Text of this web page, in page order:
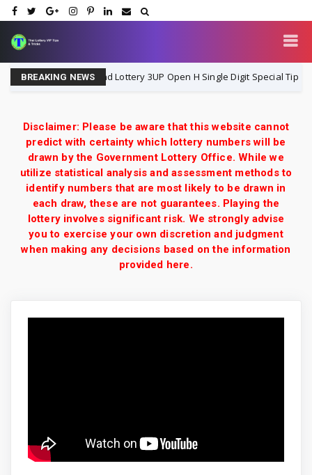
BREAKING NEWS
1-8-2026 Thailand Lottery 3UP Open H Single Digit Special Tip | 1-8-
Disclaimer: Please be aware that this website cannot
predict with certainty which lottery numbers will be
drawn by the Government Lottery Office. While we
utilize statistical analysis and assessment methods to
identify numbers that are most likely to be drawn in
each draw, these are not guarantees. Playing the
lottery involves significant risk. We strongly advise
you to exercise your own discretion and judgment
when making any decisions based on the information
provided here.